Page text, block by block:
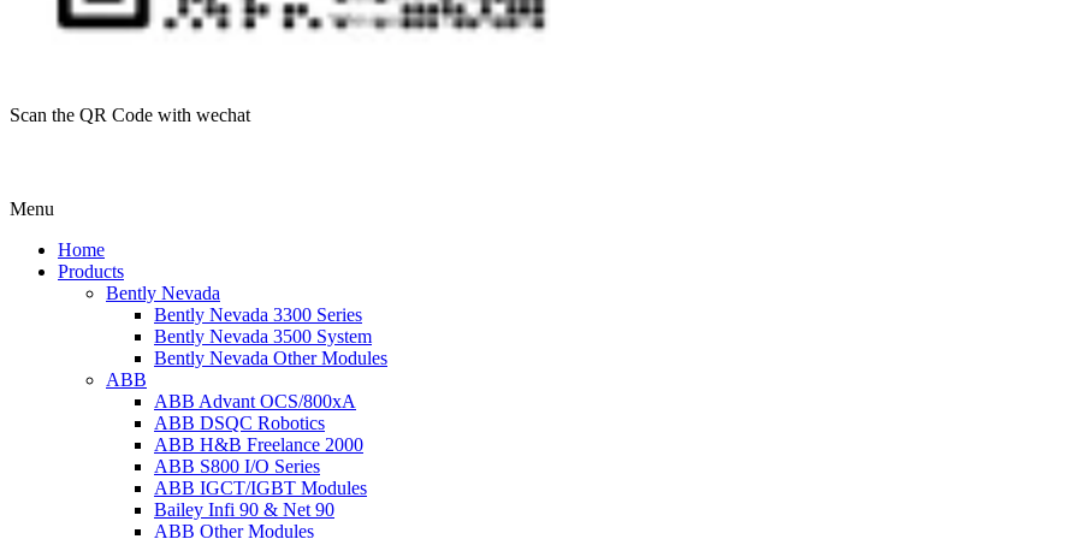
Scan the QR Code with wechat
Menu
Home
Products
Bently Nevada
Bently Nevada 3300 Series
Bently Nevada 3500 System
Bently Nevada Other Modules
ABB
ABB Advant OCS/800xA
ABB DSQC Robotics
ABB H&B Freelance 2000
ABB S800 I/O Series
ABB IGCT/IGBT Modules
Bailey Infi 90 & Net 90
ABB Other Modules